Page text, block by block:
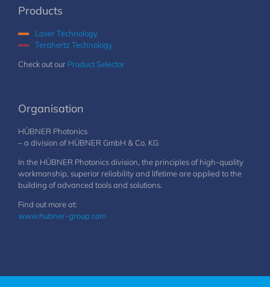
Products
Laser Technology
Terahertz Technology
Check out our Product Selector
Organisation
HÜBNER Photonics
– a division of HÜBNER GmbH & Co. KG
In the HÜBNER Photonics division, the principles of high-quality
workmanship, superior reliability and lifetime are applied to the
building of advanced tools and solutions.
Find out more at:
www.hubner-group.com